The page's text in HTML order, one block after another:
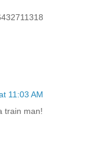
11:03 AM
train man!